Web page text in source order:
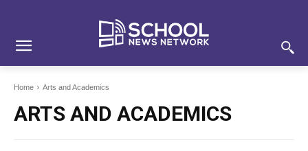
Home Arts and Academics
ARTS AND ACADEMICS